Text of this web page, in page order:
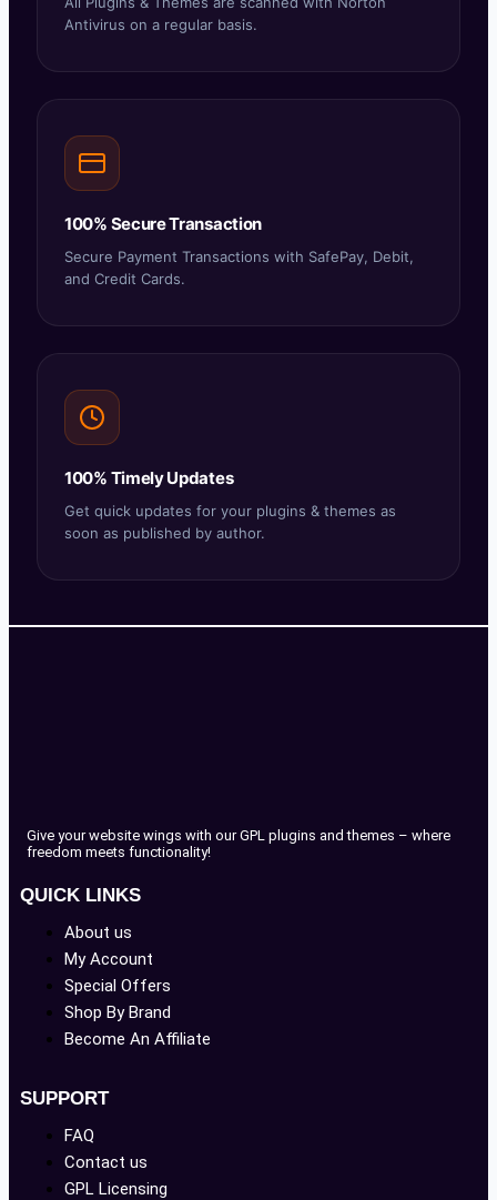
Antivirus on a regular basis.
100% Secure Transaction
Secure Payment Transactions with SafePay, Debit,
and Credit Cards.
100% Timely Updates
Get quick updates for your plugins & themes as
soon as published by author.
Give your website wings with our GPL plugins and themes – where
freedom meets functionality!
QUICK LINKS
About us
My Account
Special Offers
Shop By Brand
Become An Affiliate
SUPPORT
FAQ
Contact us
GPL Licensing